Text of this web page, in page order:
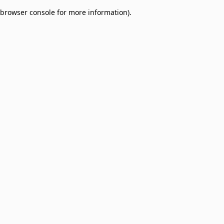
browser console for more information).